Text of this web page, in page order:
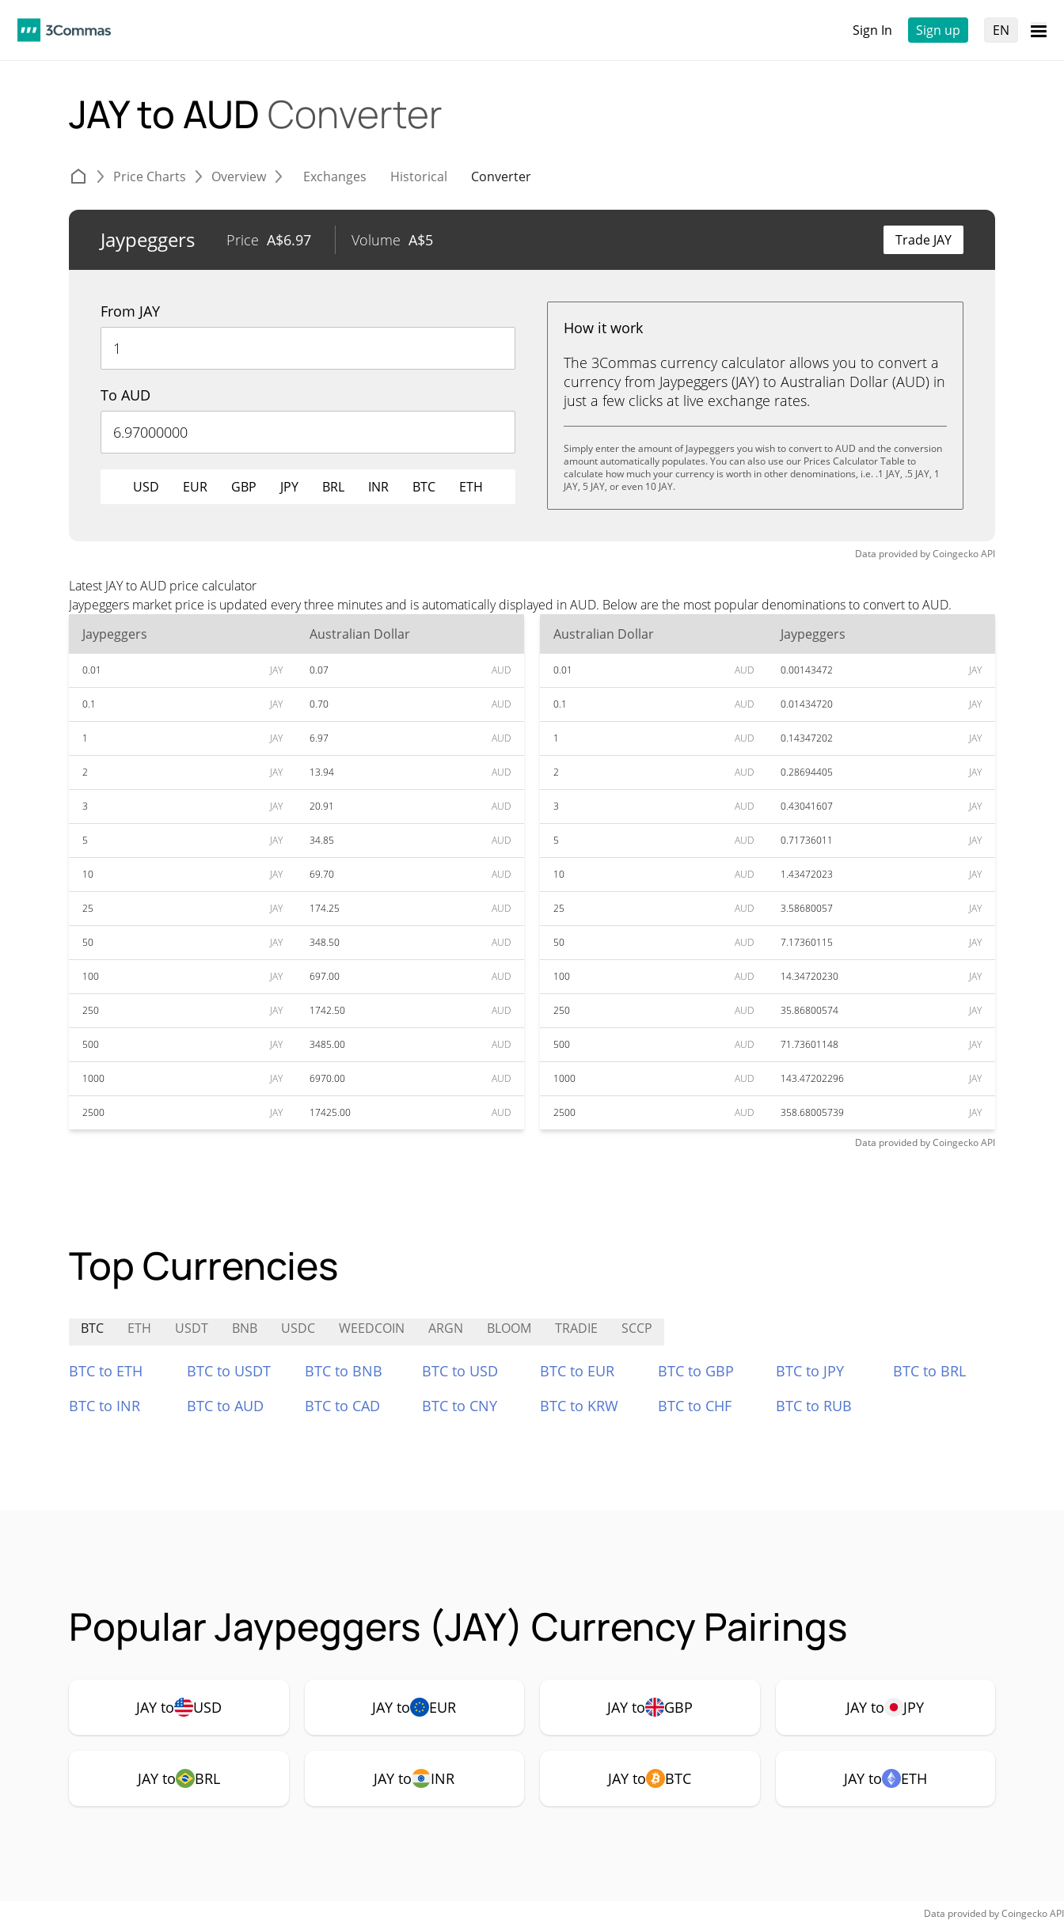
Sign In Sign up EN
JAY to AUD Converter
Price Charts Overview Exchanges Historical Converter
Jaypeggers Price A$6.97 Volume A$5 Trade JAY
From JAY
To AUD
USD EUR GBP JPY BRL INR BTC ETH
How it work
The 3Commas currency calculator allows you to convert a
currency from Jaypeggers (JAY) to Australian Dollar (AUD) in
just a few clicks at live exchange rates.
Simply enter the amount of Jaypeggers you wish to convert to AUD and the conversion
amount automatically populates. You can also use our Prices Calculator Table to
calculate how much your currency is worth in other denominations, i.e. .1 JAY, .5 JAY, 1
JAY, 5 JAY, or even 10 JAY.
Data provided byCoingeckoAPI
Latest JAY to AUD price calculator
Jaypeggers market price is updated every three minutes and is automatically displayed in AUD. Below are the most popular denominations to convert to AUD.
Jaypeggers
Australian Dollar
0.01 JAY 0.07 AUD
0.1 JAY 0.70 AUD
1 JAY 6.97 AUD
2 JAY 13.94 AUD
3 JAY 20.91 AUD
5 JAY 34.85 AUD
10 JAY 69.70 AUD
25 JAY 174.25 AUD
50 JAY 348.50 AUD
100 JAY 697.00 AUD
250 JAY 1742.50 AUD
500 JAY 3485.00 AUD
1000 JAY 6970.00 AUD
2500 JAY 17425.00 AUD
Australian Dollar Jaypeggers
0.01 AUD 0.00143472 JAY
0.1 AUD 0.01434720 JAY
1 AUD 0.14347202 JAY
2 AUD 0.28694405 JAY
3 AUD 0.43041607 JAY
5 AUD 0.71736011 JAY
10 AUD 1.43472023 JAY
25 AUD 3.58680057 JAY
50 AUD 7.17360115 JAY
100 AUD 14.34720230 JAY
250 AUD 35.86800574 JAY
500 AUD 71.73601148 JAY
1000 AUD 143.47202296 JAY
2500 AUD 358.68005739 JAY
Data provided byCoingeckoAPI
Top Currencies
BTC ETH USDT BNB USDC WEEDCOIN ARGN BLOOM TRADIE SCCP
BTC to ETH BTC to USDT BTC to BNB BTC to USD BTC to EUR BTC to GBP BTC to JPY
BTC to BRL
BTC to INR
BTC to AUD BTC to CAD BTC to CNY BTC to KRW BTC to CHF BTC to RUB
Popular Jaypeggers (JAY) Currency Pairings
JAY to USD JAY to EUR JAY to GBP JAY to JPY
JAY to BRL JAY to INR JAY to BTC JAY to ETH
Data provided byCoingeckoAPI